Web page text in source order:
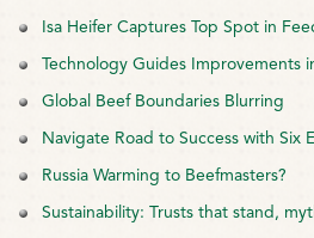
Isa Heifer Captures Top Spot in
Technology Guides Improvements
Global Beef Boundaries Blurring
Navigate Road to Success with Six
Russia Warming to Beefmasters?
Sustainability: Trusts that stand,